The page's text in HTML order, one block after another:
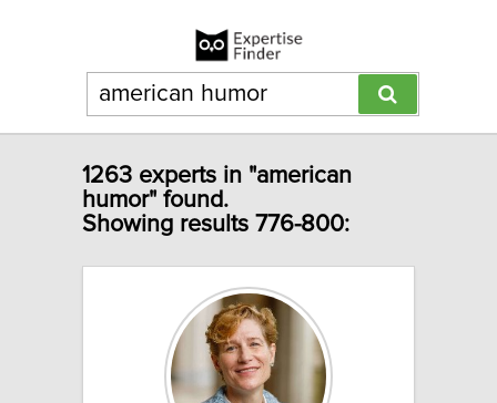
1263 experts in "american
humor" found.
Showing results 776-800: